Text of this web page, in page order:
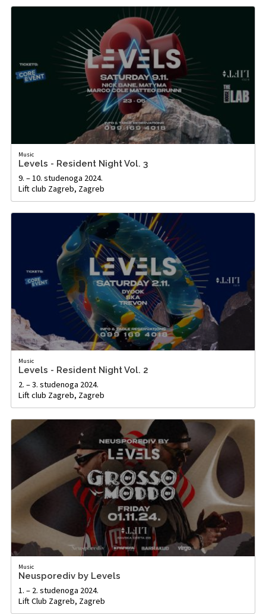
Music
Levels - Resident Night Vol. 3
9. – 10. studenoga 2024.
Lift club Zagreb, Zagreb
Music
Levels - Resident Night Vol. 2
2. – 3. studenoga 2024.
Lift club Zagreb, Zagreb
Music
Neusporediv by Levels
1. – 2. studenoga 2024.
Lift Club Zagreb, Zagreb